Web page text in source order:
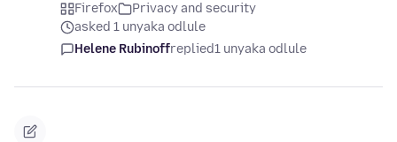
Firefox
Privacy and security
asked 1 unyaka odlule
Helene Rubinoffreplied1 unyaka odlule